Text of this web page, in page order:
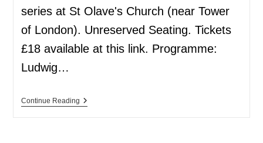
series at St Olave's Church (near Tower
of London). Unreserved Seating. Tickets
£18 available at this link. Programme:
Ludwig…
Continue Reading